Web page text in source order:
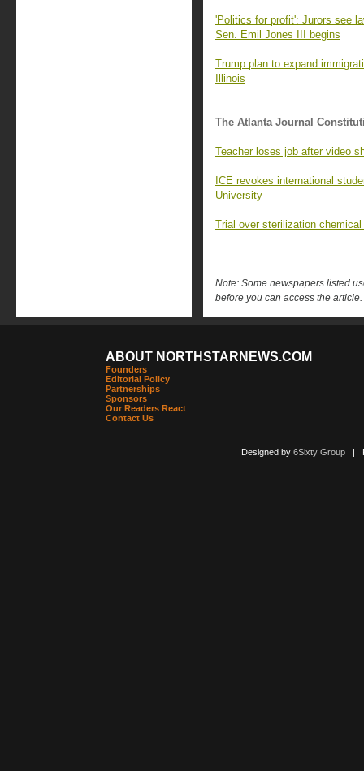
'Politics for profit': Jurors see
Sen. Emil Jones III begins
Trump plan to expand
Illinois
The Atlanta Journal
Teacher loses job after video
ICE revokes international
University
Trial over sterilization
Note: Some newspapers listed
before you can access the article.
ABOUT NORTHSTARNEWS.COM
Founders
Editorial Policy
Partnerships
Sponsors
Our Readers React
Contact Us
Designed by 6Sixty Group|